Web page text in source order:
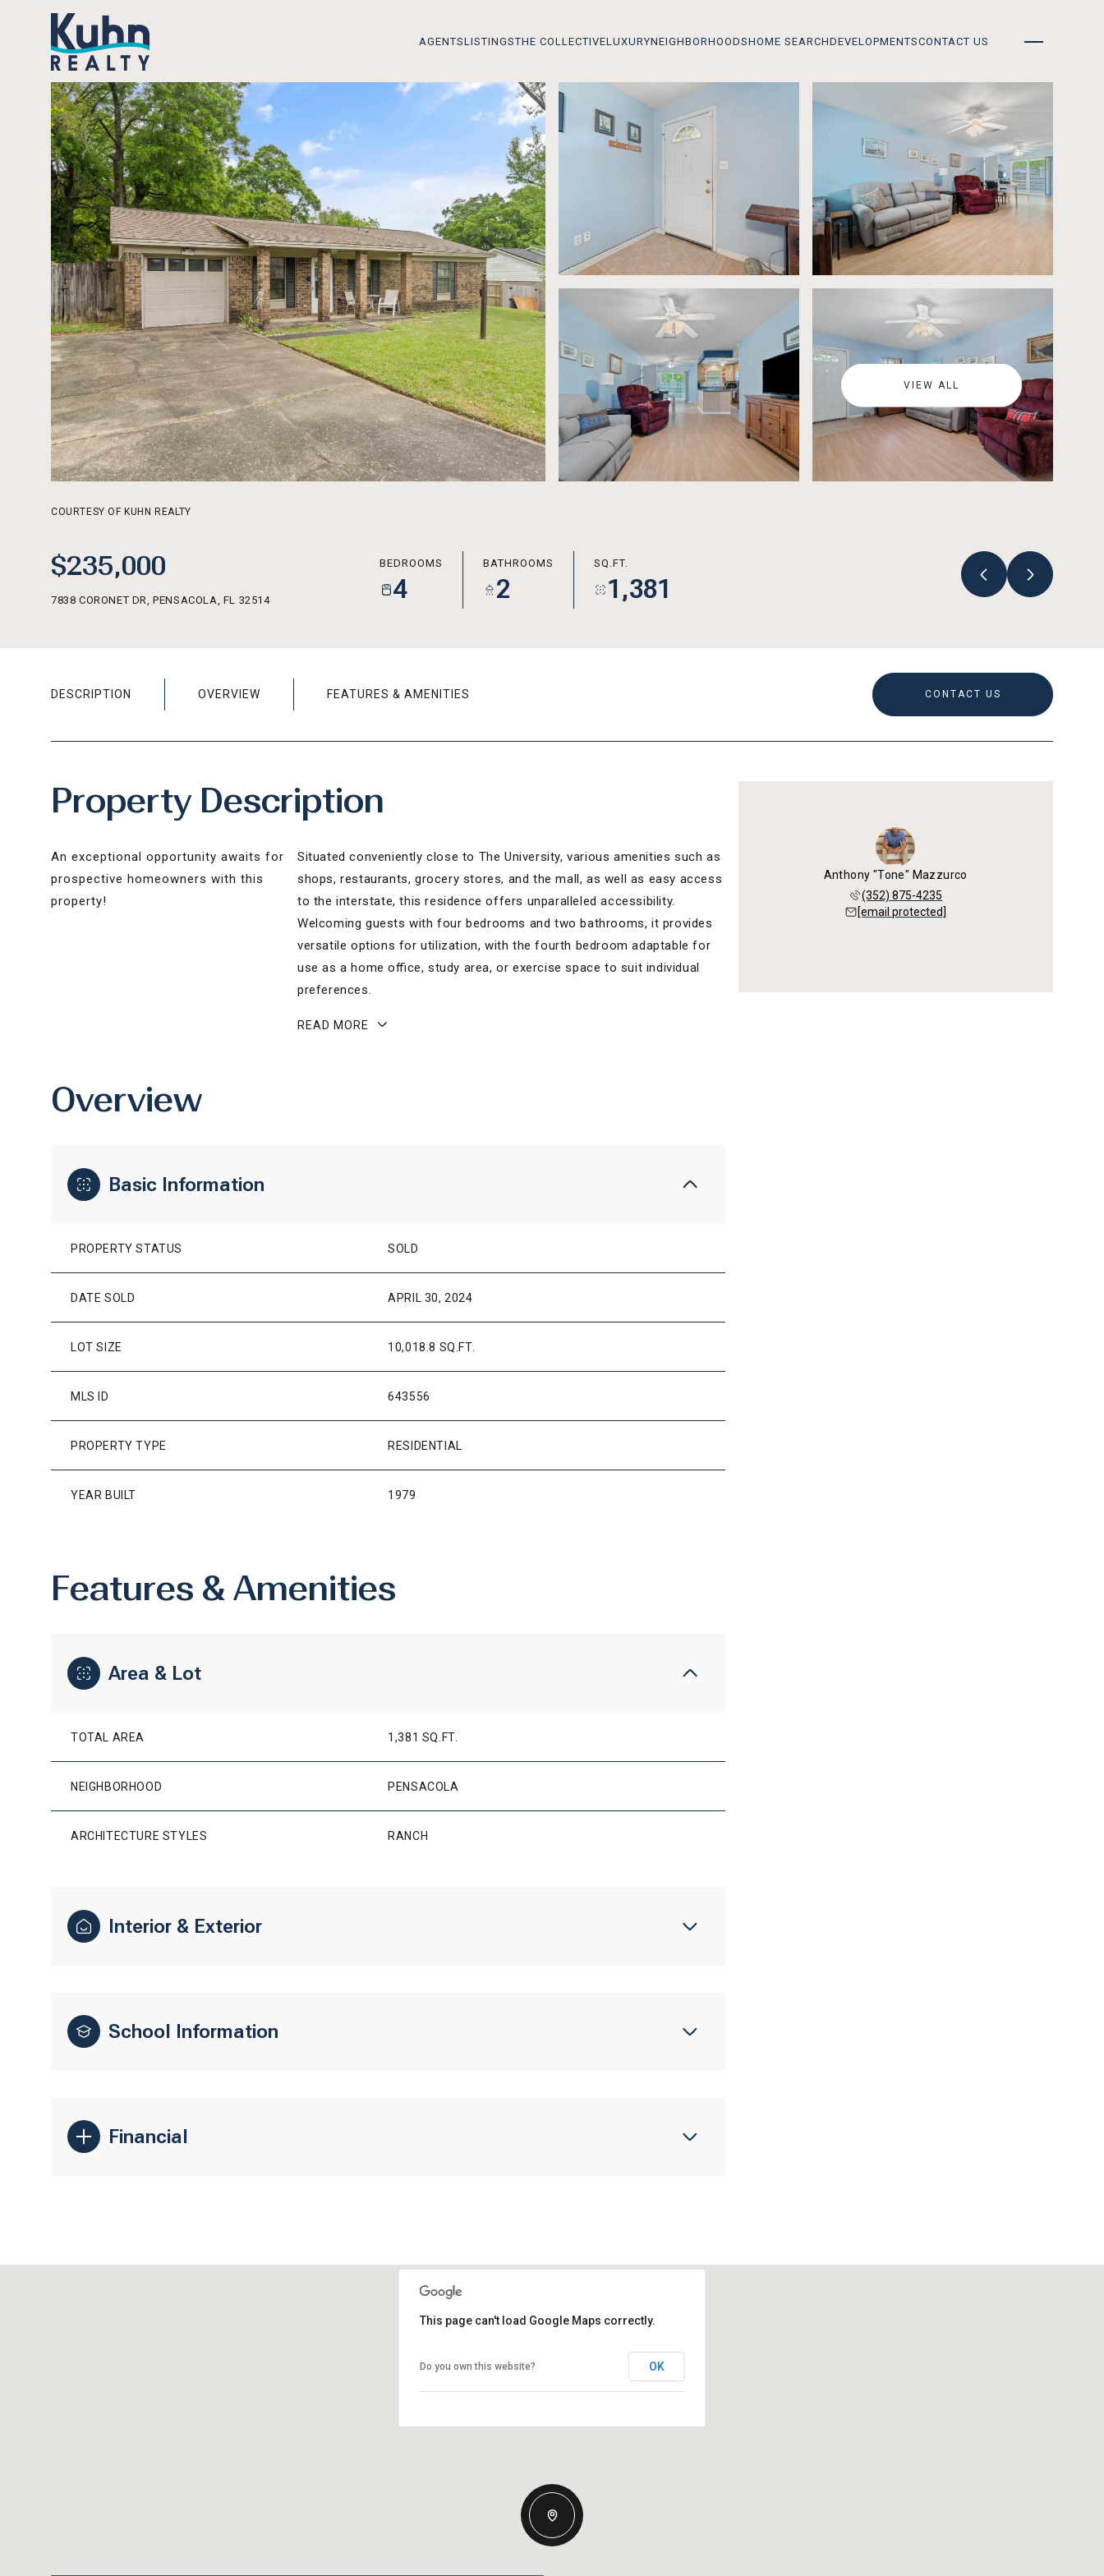
AGENTSLISTINGSTHE COLLECTIVELUXURYNEIGHBORHOODSHOME SEARCHDEVELOPMENTSCONTACT US
VIEW ALL
COURTESY OF KUHN REALTY
$235,000
7838 CORONET DR, PENSACOLA, FL 32514
BEDROOMS
4
BATHROOMS
2
SQ.FT.
1,381
DESCRIPTION OVERVIEW FEATURES & AMENITIES CONTACT US
Property Description
An exceptional opportunity awaits for
prospective homeowners with this
property!
Situated conveniently close to The University, various amenities such as
shops, restaurants, grocery stores, and the mall, as well as easy access
to the interstate, this residence offers unparalleled accessibility.
Welcoming guests with four bedrooms and two bathrooms, it provides
versatile options for utilization, with the fourth bedroom adaptable for
use as a home office, study area, or exercise space to suit individual
preferences.
READ MORE
Overview
Basic Information
PROPERTY STATUS SOLD
DATE SOLD APRIL 30, 2024
LOT SIZE 10,018.8 SQ.FT.
MLS ID 643556
PROPERTY TYPE RESIDENTIAL
YEAR BUILT 1979
Features & Amenities
Area & Lot
TOTAL AREA 1,381 SQ.FT.
NEIGHBORHOOD PENSACOLA
ARCHITECTURE STYLES RANCH
Interior & Exterior
School Information
Financial
Anthony "Tone" Mazzurco
(352) 875-4235
[email protected]
10 11 13
This page can't load Google Maps correctly.
Do you own this website? OK